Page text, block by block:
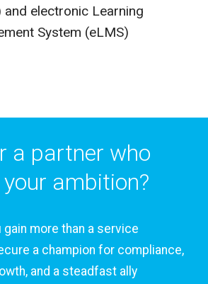
and electronic Learning
System (eLMS)
a partner who
ambition?
gain more than a service
a champion for compliance,
and a steadfast ally